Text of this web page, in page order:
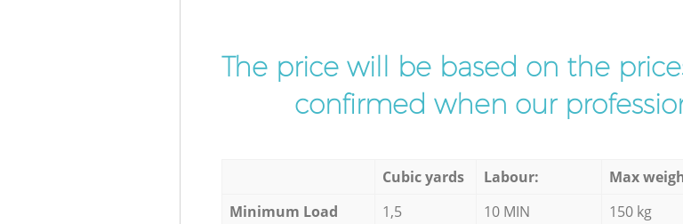
The price will be based on the
confirmed when our
Cubic yards Labour: Max
Minimum Load
1,5 10 MIN 150 kg